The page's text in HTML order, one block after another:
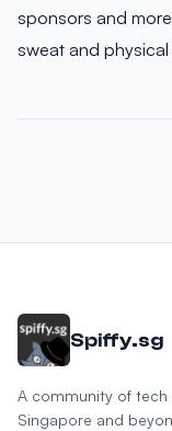
sponsors and
sweat and
Spiffy.sg
A community of tech
Singapore and